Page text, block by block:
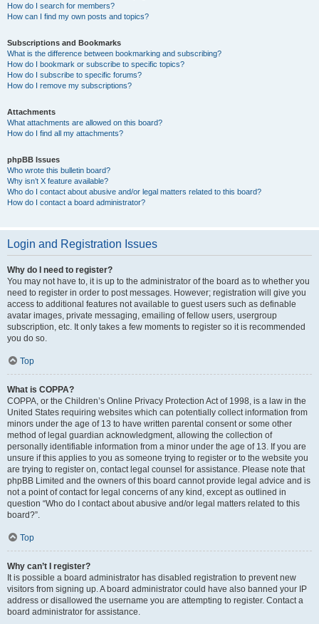
How do I search for members?
How can I find my own posts and topics?
Subscriptions and Bookmarks
What is the difference between bookmarking and subscribing?
How do I bookmark or subscribe to specific topics?
How do I subscribe to specific forums?
How do I remove my subscriptions?
Attachments
What attachments are allowed on this board?
How do I find all my attachments?
phpBB Issues
Who wrote this bulletin board?
Why isn’t X feature available?
Who do I contact about abusive and/or legal matters related to this board?
How do I contact a board administrator?
Login and Registration Issues
Why do I need to register?
You may not have to, it is up to the administrator of the board as to whether you
need to register in order to post messages. However; registration will give you
access to additional features not available to guest users such as definable
avatar images, private messaging, emailing of fellow users, usergroup
subscription, etc. It only takes a few moments to register so it is recommended
you do so.
Top
What is COPPA?
COPPA, or the Children’s Online Privacy Protection Act of 1998, is a law in the
United States requiring websites which can potentially collect information from
minors under the age of 13 to have written parental consent or some other
method of legal guardian acknowledgment, allowing the collection of
personally identifiable information from a minor under the age of 13. If you are
unsure if this applies to you as someone trying to register or to the website you
are trying to register on, contact legal counsel for assistance. Please note that
phpBB Limited and the owners of this board cannot provide legal advice and is
not a point of contact for legal concerns of any kind, except as outlined in
question “Who do I contact about abusive and/or legal matters related to this
board?”.
Top
Why can’t I register?
It is possible a board administrator has disabled registration to prevent new
visitors from signing up. A board administrator could have also banned your IP
address or disallowed the username you are attempting to register. Contact a
board administrator for assistance.